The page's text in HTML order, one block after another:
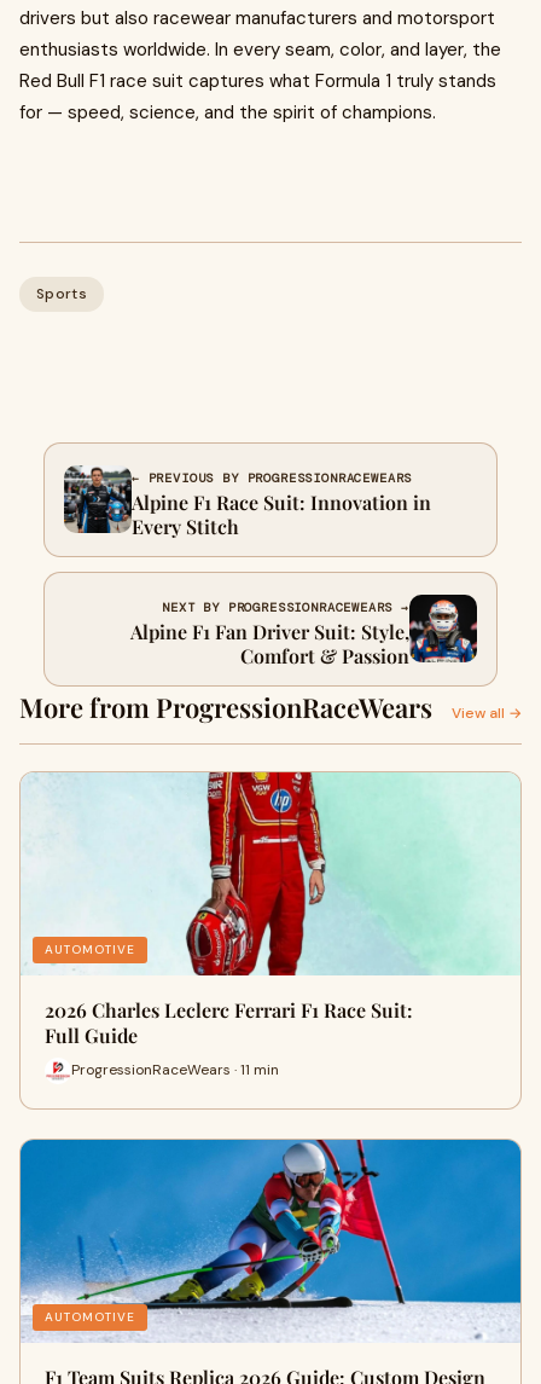
drivers but also racewear manufacturers and motorsport
enthusiasts worldwide. In every seam, color, and layer, the
Red Bull F1 race suit captures what Formula 1 truly stands
for — speed, science, and the spirit of champions.
Sports
← PREVIOUS BY PROGRESSIONRACEWEARS
Alpine F1 Race Suit: Innovation in
Every Stitch
NEXT BY PROGRESSIONRACEWEARS →
Alpine F1 Fan Driver Suit: Style,
Comfort & Passion
More from ProgressionRaceWears View all →
AUTOMOTIVE
2026 Charles Leclerc Ferrari F1 Race Suit:
Full Guide
ProgressionRaceWears · 11 min
AUTOMOTIVE
F1 Team Suits Replica 2026 Guide: Custom Design